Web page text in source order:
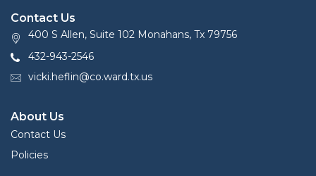
Contact Us
400 S Allen, Suite 102 Monahans, Tx 79756
432-943-2546
vicki.heflin@co.ward.tx.us
About Us
Contact Us
Policies